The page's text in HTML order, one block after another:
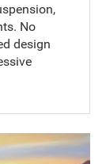
No
design